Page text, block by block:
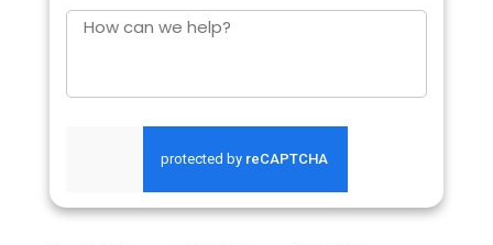
How
can
SEND REQUEST